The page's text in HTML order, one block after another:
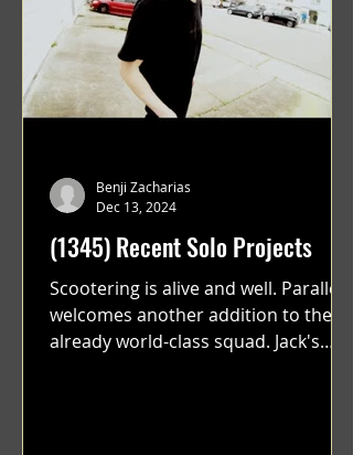
(1345) Recent Solo Projects
Scootering is alive and well. Parallel
welcomes another addition to their
already world-class squad. Jack's
Benji Zacharias
Dec 13, 2024